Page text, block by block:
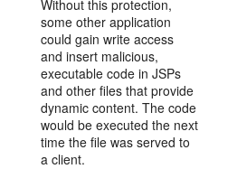
Without this protection,
some other application
could gain write access
and insert malicious,
executable code in JSPs
and other files that provide
dynamic content. The code
would be executed the next
time the file was served to
a client.